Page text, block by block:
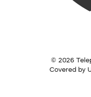
© 2026
Covered by